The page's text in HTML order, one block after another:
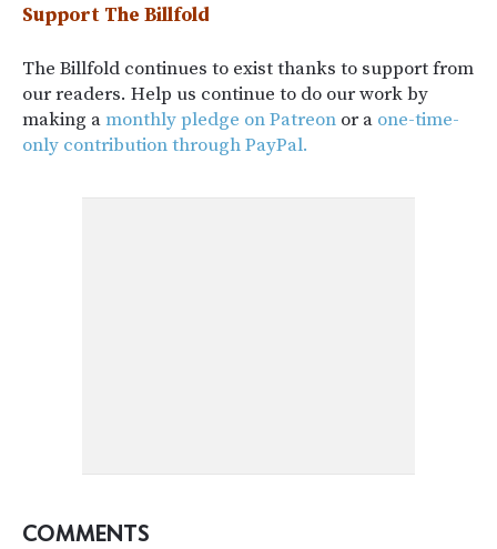
Support The Billfold
The Billfold continues to exist thanks to support from
our readers. Help us continue to do our work by
making amonthly pledge on Patreon or a one-time-
only contribution through PayPal.
COMMENTS